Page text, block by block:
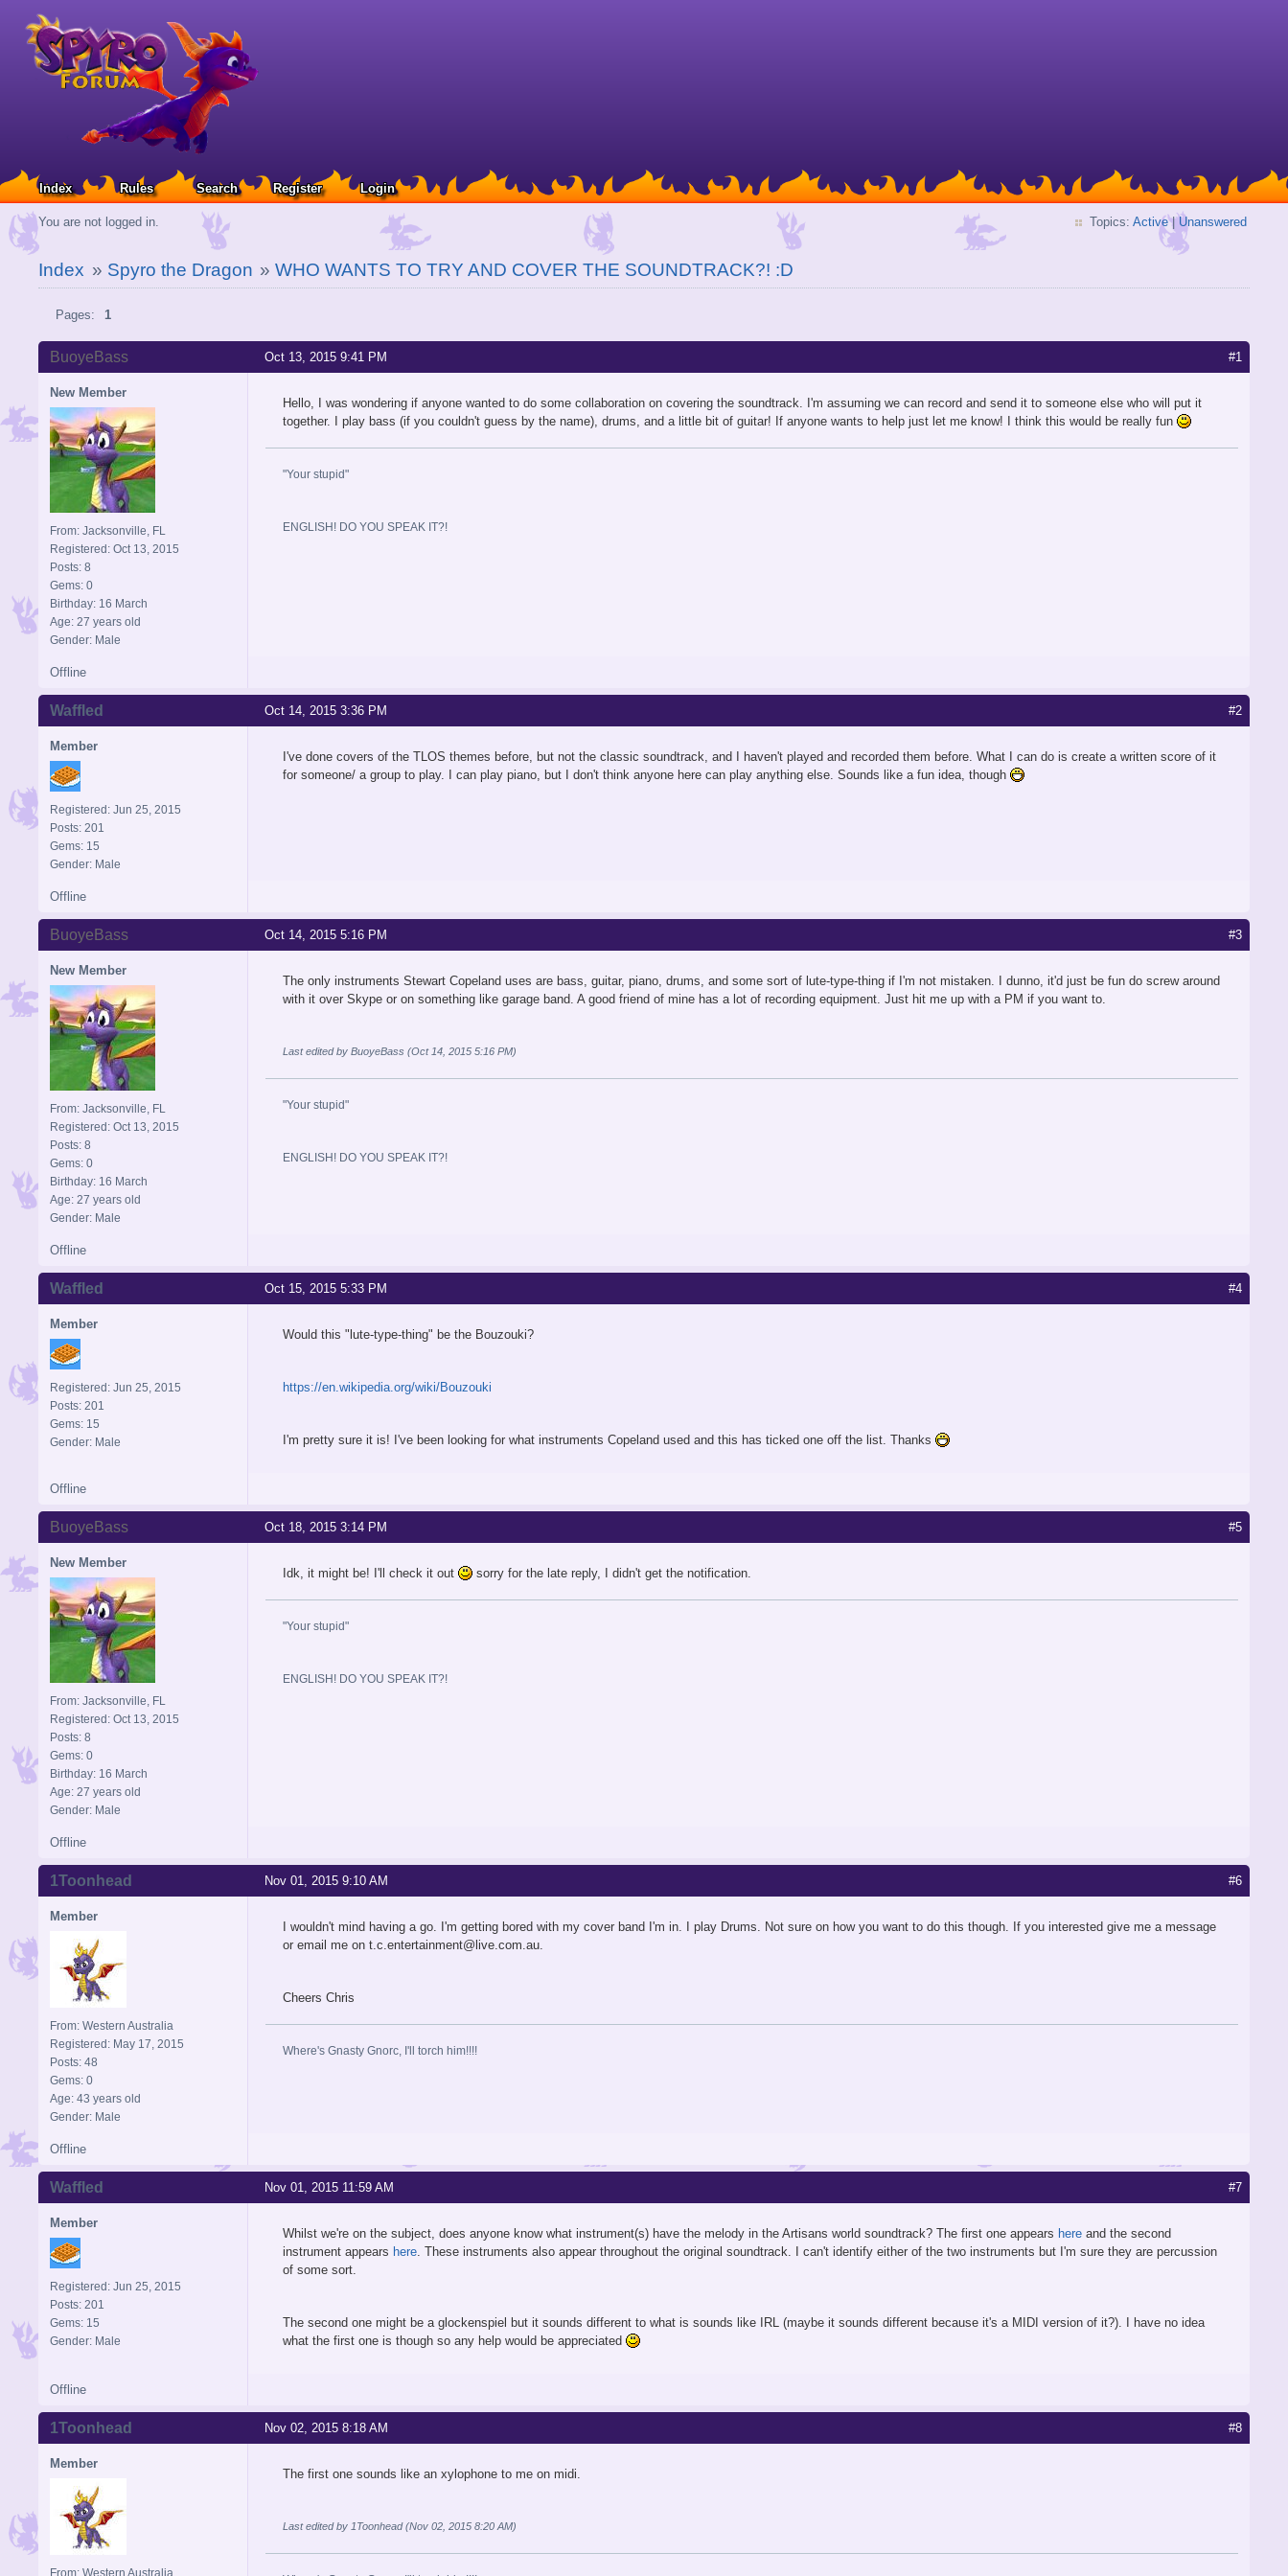
Index Rules Search Register Login
You are not logged in. Topics: Active| Unanswered
Index » Spyro the Dragon »WHO WANTS TO TRY AND COVER THE SOUNDTRACK?! :D
Pages: 1
#1
Oct 13, 2015 9:41 PM
BuoyeBass
New Member
From: Jacksonville, FL
Registered: Oct 13, 2015
Posts: 8
Gems: 0
Birthday: 16 March
Age: 27 years old
Gender: Male
Hello, I was wondering if anyone wanted to do some collaboration on covering the soundtrack. I'm assuming we can record and send it to someone else who will put it
together. I play bass (if you couldn't guess by the name), drums, and a little bit of guitar! If anyone wants to help just let me know! I think this would be really fun
"Your stupid"
ENGLISH! DO YOU SPEAK IT?!
Offline
#2
Oct 14, 2015 3:36 PM
Waffled
Member
Registered: Jun 25, 2015
Posts: 201
Gems: 15
Gender: Male
I've done covers of the TLOS themes before, but not the classic soundtrack, and I haven't played and recorded them before. What I can do is create a written score of it
for someone/ a group to play. I can play piano, but I don't think anyone here can play anything else. Sounds like a fun idea, though
Offline
#3
Oct 14, 2015 5:16 PM
BuoyeBass
New Member
From: Jacksonville, FL
Registered: Oct 13, 2015
Posts: 8
Gems: 0
Birthday: 16 March
Age: 27 years old
Gender: Male
The only instruments Stewart Copeland uses are bass, guitar, piano, drums, and some sort of lute-type-thing if I'm not mistaken. I dunno, it'd just be fun do screw around
with it over Skype or on something like garage band. A good friend of mine has a lot of recording equipment. Just hit me up with a PM if you want to.
Last edited by BuoyeBass (Oct 14, 2015 5:16 PM)
"Your stupid"
ENGLISH! DO YOU SPEAK IT?!
Offline
#4
Oct 15, 2015 5:33 PM
Waffled
Member
Registered: Jun 25, 2015
Posts: 201
Gems: 15
Gender: Male
Would this "lute-type-thing" be the Bouzouki?
https://en.wikipedia.org/wiki/Bouzouki
I'm pretty sure it is! I've been looking for what instruments Copeland used and this has ticked one off the list. Thanks
Offline
#5
Oct 18, 2015 3:14 PM
BuoyeBass
New Member
From: Jacksonville, FL
Registered: Oct 13, 2015
Posts: 8
Gems: 0
Birthday: 16 March
Age: 27 years old
Gender: Male
Idk, it might be! I'll check it out sorry for the late reply, I didn't get the notification.
"Your stupid"
ENGLISH! DO YOU SPEAK IT?!
Offline
#6
Nov 01, 2015 9:10 AM
1Toonhead
Member
From: Western Australia
Registered: May 17, 2015
Posts: 48
Gems: 0
Age: 43 years old
Gender: Male
I wouldn't mind having a go. I'm getting bored with my cover band I'm in. I play Drums. Not sure on how you want to do this though. If you interested give me a message
or email me on t.c.entertainment@live.com.au
Cheers Chris
Where's Gnasty Gnorc, I'll torch him!!!!
Offline
#7
Nov 01, 2015 11:59 AM
Waffled
Member
Registered: Jun 25, 2015
Posts: 201
Gems: 15
Gender: Male
Whilst we're on the subject, does anyone know what instrument(s) have the melody in the Artisans world soundtrack? The first one appears here and the second
instrument appears here . These instruments also appear throughout the original soundtrack. I can't identify either of the two instruments but I'm sure they are percussion
of some sort.
The second one might be a glockenspiel but it sounds different to what is sounds like IRL (maybe it sounds different because it's a MIDI version of it?). I have no idea
what the first one is though so any help would be appreciated
Offline
#8
Nov 02, 2015 8:18 AM
1Toonhead
Member
From: Western Australia
The first one sounds like an xylophone to me on midi.
Last edited by 1Toonhead (Nov 02, 2015 8:20 AM)